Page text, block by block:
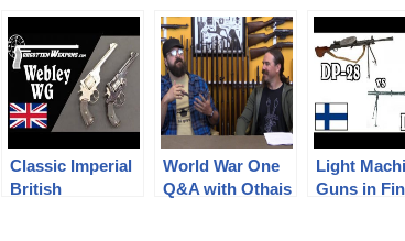
Classic Imperial
British
World War One
Q&A with Othais
Light
Guns in